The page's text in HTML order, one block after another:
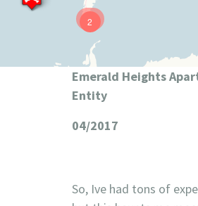
2
Emerald Heights
Entity
04/2017
So, Ive had tons of